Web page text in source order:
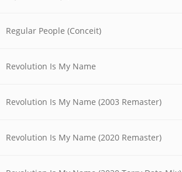
Regular People (Conceit)
Revolution Is My Name
Revolution Is My Name (2003 Remaster)
Revolution Is My Name (2020 Remaster)